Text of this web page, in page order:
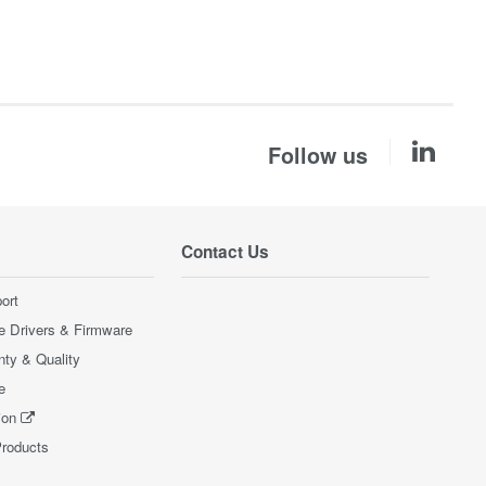
Follow us
Drivers & Firmware
& Quality
Contact Us